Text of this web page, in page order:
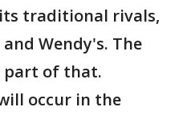
traditional rivals,
Wendy's. The
part of that.
occur in the